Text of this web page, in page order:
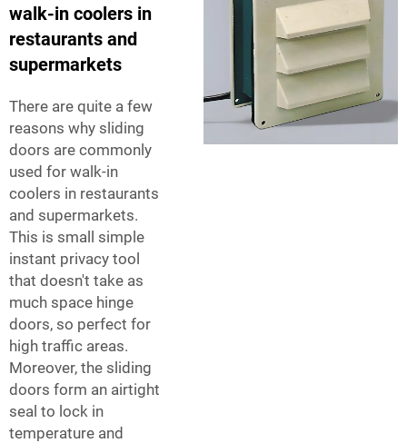
walk-in coolers in
restaurants and
supermarkets
There are quite a few
reasons why sliding
doors are commonly
used for walk-in
coolers in restaurants
and supermarkets.
This is small simple
instant privacy tool
that doesn't take as
much space hinge
doors, so perfect for
high traffic areas.
Moreover, the sliding
doors form an airtight
seal to lock in
temperature and